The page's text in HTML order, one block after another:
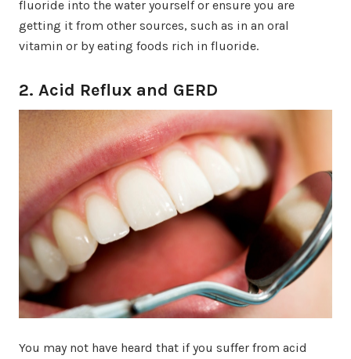
fluoride into the water yourself or ensure you are
getting it from other sources, such as in an oral
vitamin or by eating foods rich in fluoride.
2. Acid Reflux and GERD
You may not have heard that if you suffer from acid